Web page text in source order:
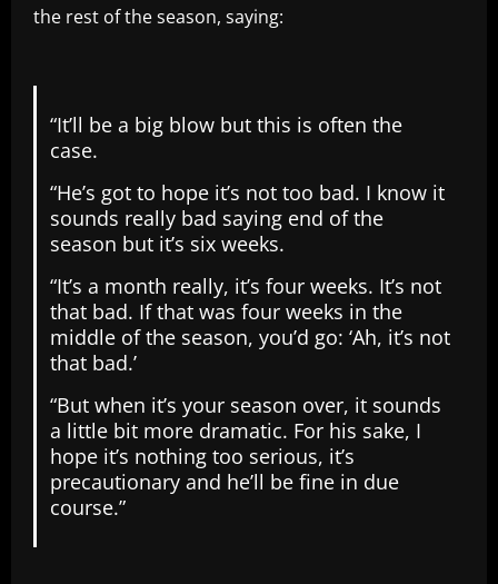
the rest of the season, saying:
“It’ll be a big blow but this is often the
case.
“He’s got to hope it’s not too bad. I know it
sounds really bad saying end of the
season but it’s six weeks.
“It’s a month really, it’s four weeks. It’s not
that bad. If that was four weeks in the
middle of the season, you’d go: ‘Ah, it’s not
that bad.’
“But when it’s your season over, it sounds
a little bit more dramatic. For his sake, I
hope it’s nothing too serious, it’s
precautionary and he’ll be fine in due
course.”